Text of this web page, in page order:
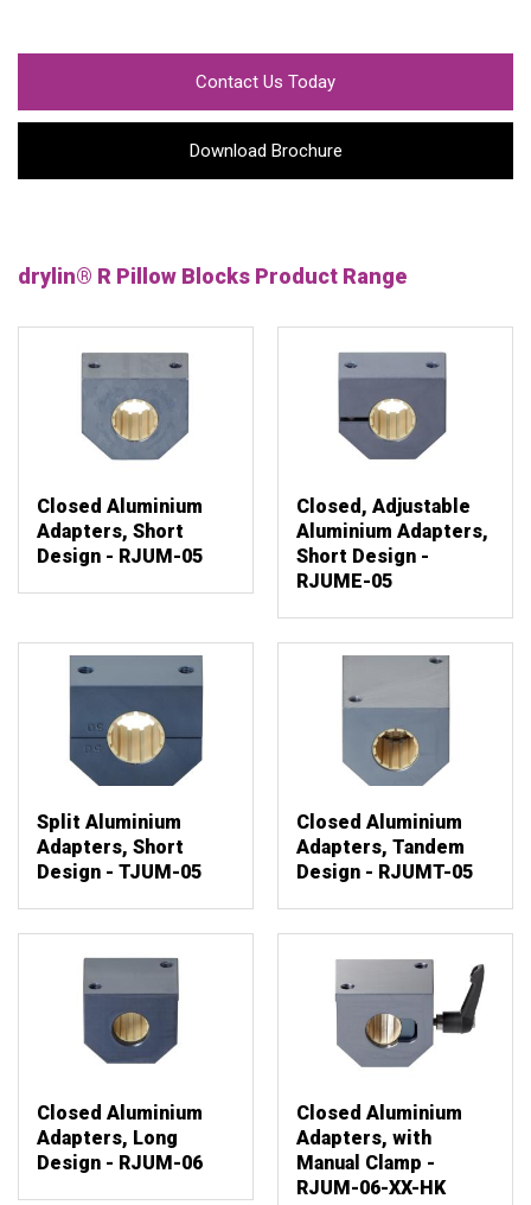
Contact Us Today
Download Brochure
drylin® R Pillow Blocks Product Range
Closed Aluminium
Adapters, Short
Design - RJUM-05
Closed, Adjustable
Aluminium Adapters,
Short Design -
RJUME-05
Split Aluminium
Adapters, Short
Design - TJUM-05
Closed Aluminium
Adapters, Tandem
Design - RJUMT-05
Closed Aluminium
Adapters, Long
Design - RJUM-06
Closed Aluminium
Adapters, with
Manual Clamp -
RJUM-06-XX-HK